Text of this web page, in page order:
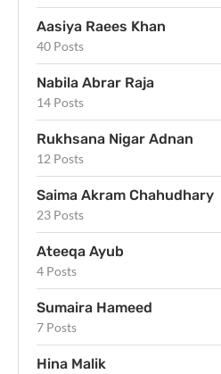
Aasiya Raees Khan
40 Posts
Nabila Abrar Raja
14 Posts
Rukhsana Nigar Adnan
12 Posts
Saima Akram Chahudhary
23 Posts
Ateeqa Ayub
4 Posts
Sumaira Hameed
7 Posts
Hina Malik